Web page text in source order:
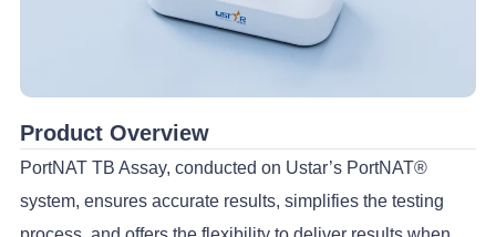
Product Overview
PortNAT TB Assay, conducted on Ustar’s PortNAT®
system, ensures accurate results, simplifies the testing